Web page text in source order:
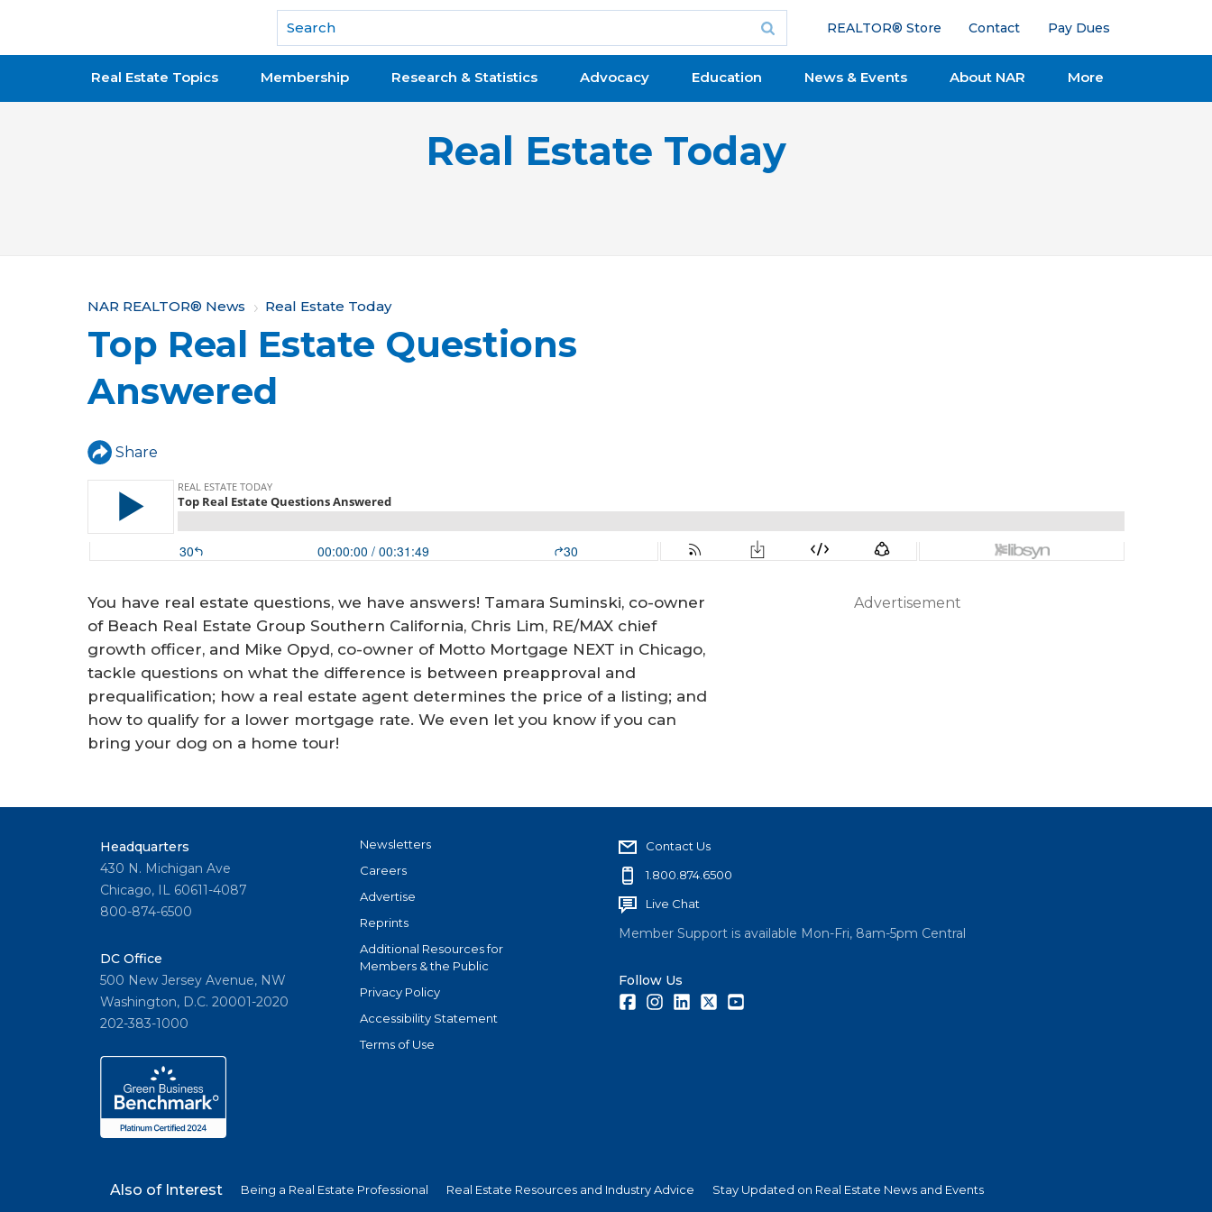
National Association of REALTORS®
REALTOR® Store Contact Pay Dues
Real Estate Topics Membership Research & Statistics Advocacy Education News & Events About NAR More
Real Estate Today
Y
o
u
a
r
e
e
r
e
NAR REALTOR® News Real Estate Today
Top Real Estate Questions
Answered
Share
You have real estate questions, we have answers! Tamara Suminski, co-owner
of Beach Real Estate Group Southern California, Chris Lim, RE/MAX chief
growth officer, and Mike Opyd, co-owner of Motto Mortgage NEXT in Chicago,
tackle questions on what the difference is between preapproval and
prequalification; how a real estate agent determines the price of a listing; and
how to qualify for a lower mortgage rate. We even let you know if you can
bring your dog on a home tour!
Advertisement
Headquarters
430 N. Michigan Ave
Chicago, IL 60611-4087
800-874-6500
DC Office
500 New Jersey Avenue, NW
Washington, D.C. 20001-2020
202-383-1000
Newsletters
Careers
Advertise
Reprints
Additional Resources for
Members & the Public
Privacy Policy
Accessibility Statement
Terms of Use
Contact Us
1.800.874.6500
Live Chat
Member Support is available Mon-Fri, 8am-5pm Central
Follow Us
FacebookInstagramLinkedInTwitter
Also of Interest Being a Real Estate Professional Real Estate Resources and Industry Advice Stay Updated on Real Estate News and Events